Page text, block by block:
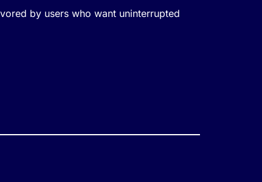
by users who want uninterrupted